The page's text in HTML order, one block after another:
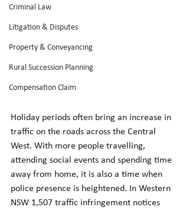
Criminal Law
Litigation & Disputes
Property & Conveyancing
Rural Succession Planning
Compensation Claim
Holiday periods often bring an increase in
traffic on the roads across the Central
West. With more people travelling,
attending social events and spending time
away from home, it is also a time when
police presence is heightened. In Western
NSW 1,507 traffic infringement notices